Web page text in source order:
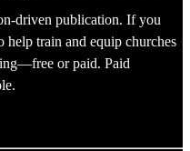
driven publication. If you
help train and equip churches
or paid. Paid